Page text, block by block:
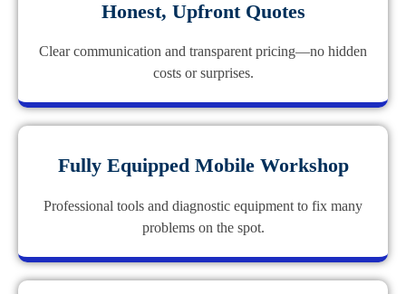
Honest, Upfront Quotes
Clear communication and transparent pricing—no hidden
costs or surprises.
Fully Equipped Mobile Workshop
Professional tools and diagnostic equipment to fix many
problems on the spot.